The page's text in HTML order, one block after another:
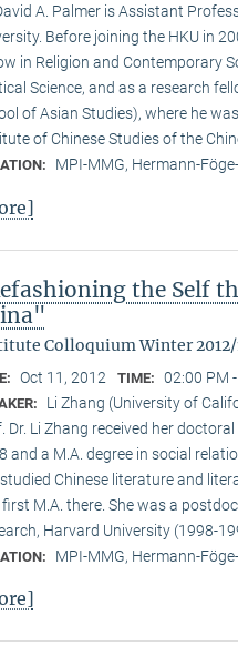
A. Palmer is Assistant
Before joining the HKU in
in Religion and Contemporary
Science, and as a research
of Asian Studies), where he
of Chinese Studies of the
MPI-MMG, Hermann-
the Self
Colloquium Winter 2012/
Oct 11, 2012 TIME: 02:00 PM
Li Zhang (University of
Dr. Li Zhang received her
and a M.A. degree in social
Chinese literature and
M.A. there. She was a
Harvard University (1998-
MPI-MMG, Hermann-